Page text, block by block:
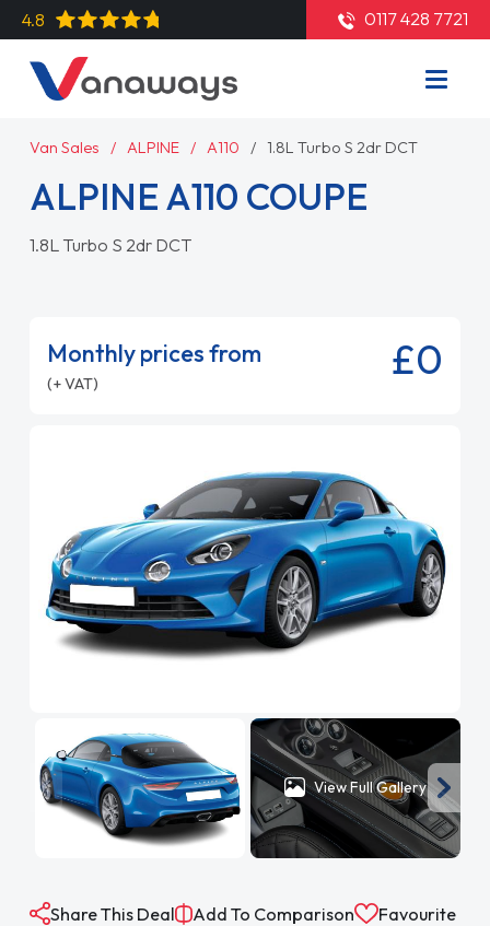
4.8 0117 428 7721
Van Sales ALPINE A110 1.8L Turbo S 2dr DCT
ALPINE A110 COUPE
1.8L Turbo S 2dr DCT
Monthly prices from
(+ VAT) £0
View Full Gallery
Share This Deal Add To Comparison Favourite